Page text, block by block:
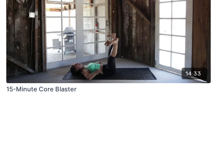
14:33
15-Minute Core Blaster